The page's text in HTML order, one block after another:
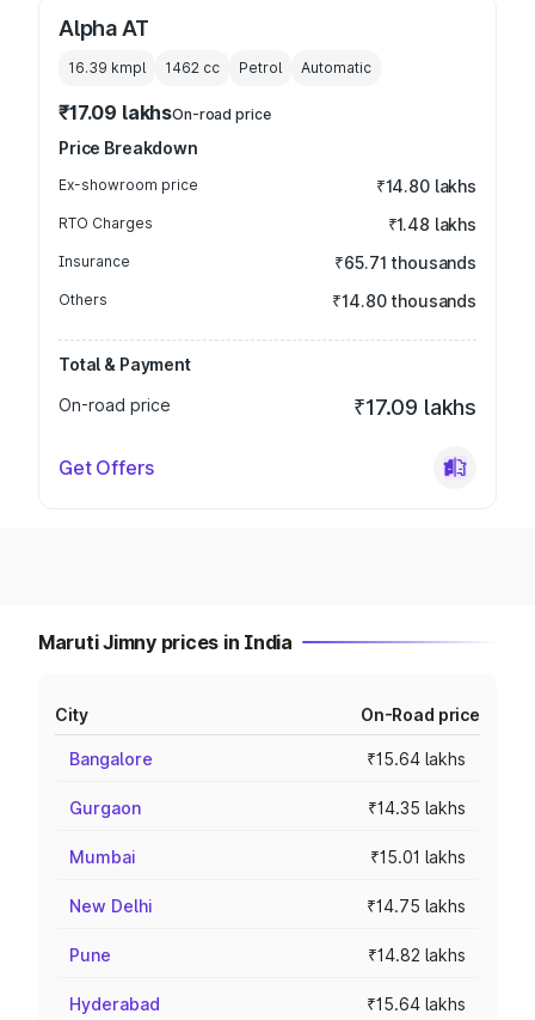
Alpha AT
16.39 kmpl 1462 cc Petrol Automatic
₹17.09 lakhsOn-road price
Price Breakdown
Ex-showroom price ₹14.80 lakhs
RTO Charges ₹1.48 lakhs
Insurance ₹65.71 thousands
Others ₹14.80 thousands
Total & Payment
On-road price
₹17.09 lakhs
Get Offers
Maruti Jimny prices in India
City On-Road price
Bangalore ₹15.64 lakhs
Gurgaon ₹14.35 lakhs
Mumbai ₹15.01 lakhs
New Delhi ₹14.75 lakhs
Pune ₹14.82 lakhs
Hyderabad ₹15.64 lakhs